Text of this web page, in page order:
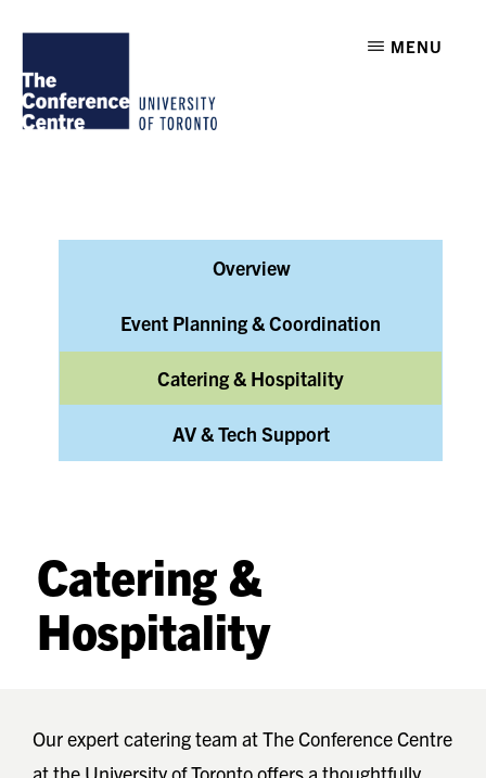
main
content
footer
THE
CENTRE
AT
U
MENU
Overview
Event Planning & Coordination
Catering & Hospitality
AV & Tech Support
Catering &
Hospitality
Our expert catering team at The Conference Centre